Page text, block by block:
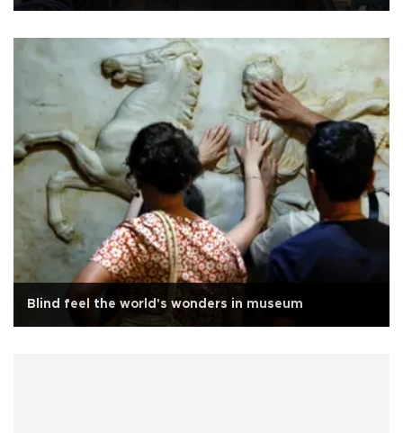
Blind feel the world's wonders in museum